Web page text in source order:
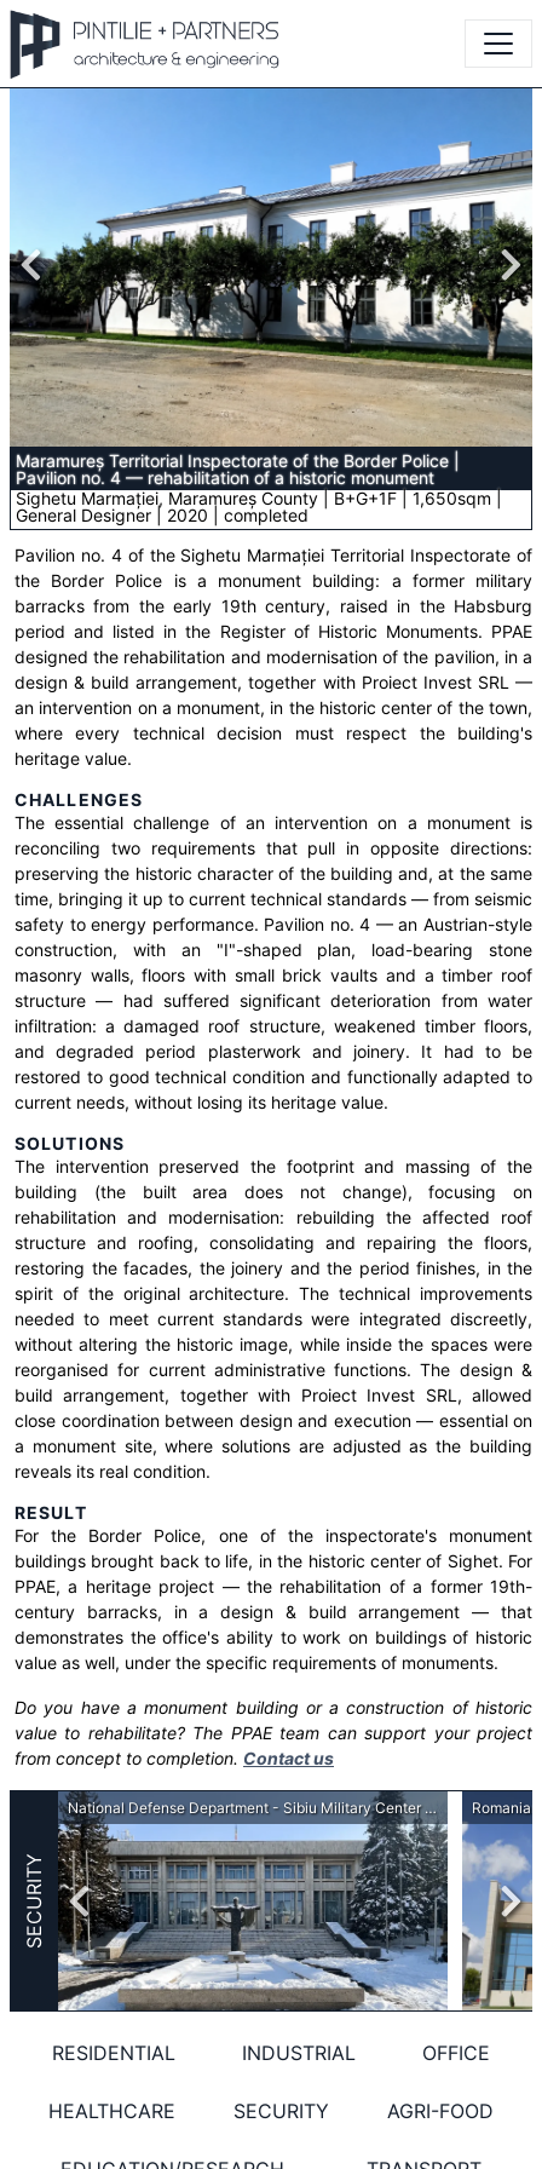
Maramureș Territorial Inspectorate of the Border Police
Pavilion no. 4 — rehabilitation of a historic monument
Sighetu Marmației, Maramureș County | B+G+1F | 1,650sqm |
General Designer | 2020 | completed
Pavilion no. 4 of the Sighetu Marmației Territorial Inspectorate of
the Border Police is a monument building: a former military
barracks from the early 19th century, raised in the Habsburg
period and listed in the Register of Historic Monuments. PPAE
designed the rehabilitation and modernisation of the pavilion, in a
design & build arrangement, together with Proiect Invest SRL —
an intervention on a monument, in the historic center of the town,
where every technical decision must respect the building's
heritage value.
CHALLENGES
The essential challenge of an intervention on a monument is
reconciling two requirements that pull in opposite directions:
preserving the historic character of the building and, at the same
time, bringing it up to current technical standards — from seismic
safety to energy performance. Pavilion no. 4 — an Austrian-style
construction, with an "I"-shaped plan, load-bearing stone
masonry walls, floors with small brick vaults and a timber roof
structure — had suffered significant deterioration from water
infiltration: a damaged roof structure, weakened timber floors,
and degraded period plasterwork and joinery. It had to be
restored to good technical condition and functionally adapted to
current needs, without losing its heritage value.
SOLUTIONS
The intervention preserved the footprint and massing of the
building (the built area does not change), focusing on
rehabilitation and modernisation: rebuilding the affected roof
structure and roofing, consolidating and repairing the floors,
restoring the facades, the joinery and the period finishes, in the
spirit of the original architecture. The technical improvements
needed to meet current standards were integrated discreetly,
without altering the historic image, while inside the spaces were
reorganised for current administrative functions. The design &
build arrangement, together with Proiect Invest SRL, allowed
close coordination between design and execution — essential on
a monument site, where solutions are adjusted as the building
reveals its real condition.
RESULT
For the Border Police, one of the inspectorate's monument
buildings brought back to life, in the historic center of Sighet. For
PPAE, a heritage project — the rehabilitation of a former 19th-
century barracks, in a design & build arrangement — that
demonstrates the office's ability to work on buildings of historic
value as well, under the specific requirements of monuments.
Do you have a monument building or a construction of historic
value to rehabilitate? The PPAE team can support your project
from concept to completion. Contact us
SECURITY
National Defense Department - Sibiu Military Center - Restoration, consolidation, repartition
RESIDENTIAL INDUSTRIAL OFFICE
HEALTHCARE SECURITY AGRI-FOOD